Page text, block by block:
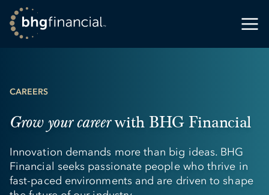
CAREERS
Grow your careerwith BHG Financial
Innovation demands more than big ideas. BHG
Financial seeks passionate people who thrive in
fast-paced environments and are driven to shape